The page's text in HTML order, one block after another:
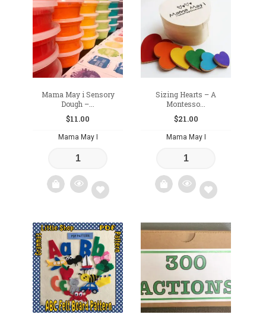
to
wishlist
to
wishlist
Mama May i Sensory
Dough –...
$11.00
Mama May I
Add
to
wishlist
Sizing Hearts – A
Montesso...
$21.00
Mama May I
Add
wishlist